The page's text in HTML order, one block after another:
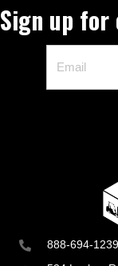
888-694-1239
Sign up